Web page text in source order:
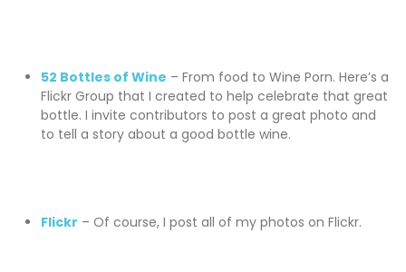
52 Bottles of Wine – From food to Wine Porn. Here’s a
Flickr Group that I created to help celebrate that great
bottle. I invite contributors to post a great photo and
to tell a story about a good bottle wine.
Flickr – Of course, I post all of my photos on Flickr.